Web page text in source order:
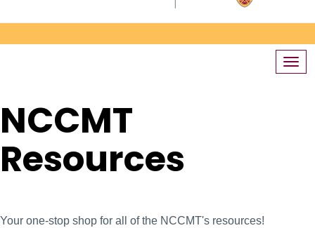
NCCMT
Resources
Your one-stop shop for all of the NCCMT's resources!